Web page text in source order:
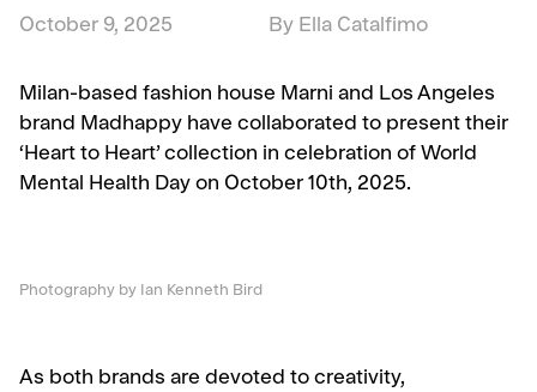
October 9, 2025 By Ella Catalfimo
Milan-based fashion house Marni and Los Angeles
brand Madhappy have collaborated to present their
‘Heart to Heart’ collection in celebration of World
Mental Health Day on October 10th, 2025.
Photography by Ian Kenneth Bird
As both brands are devoted to creativity,